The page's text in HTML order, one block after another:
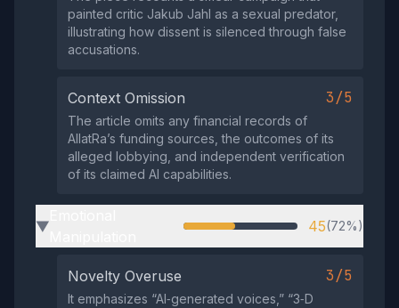
painted critic Jakub Jahl as a sexual predator,
illustrating how dissent is silenced through false
accusations.
Context Omission 3/5
The article omits any financial records of
AllatRa’s funding sources, the outcomes of its
alleged lobbying, and independent verification
of its claimed AI capabilities.
▶ 45(72%)
Novelty Overuse 3/5
It emphasizes “AI‑generated voices,” “3‑D